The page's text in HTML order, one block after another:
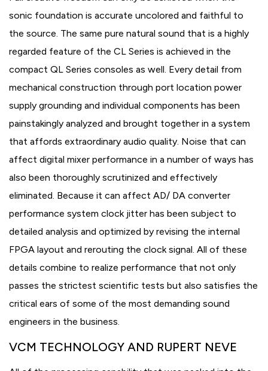
sonic foundation is accurate uncolored and faithful to
the source. The same pure natural sound that is a highly
regarded feature of the CL Series is achieved in the
compact QL Series consoles as well. Every detail from
mechanical construction through port location power
supply grounding and individual components has been
painstakingly analyzed and brought together in a system
that affords extraordinary audio quality. Noise that can
affect digital mixer performance in a number of ways has
also been thoroughly scrutinized and effectively
eliminated. Because it can affect AD/ DA converter
performance system clock jitter has been subject to
detailed analysis and optimized by revising the internal
FPGA layout and rerouting the clock signal. All of these
details combine to realize performance that not only
passes the strictest scientific tests but also satisfies the
critical ears of some of the most demanding sound
engineers in the business.
VCM TECHNOLOGY AND RUPERT NEVE